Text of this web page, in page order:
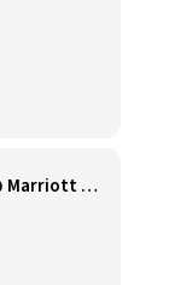
Key Holder/Barista Full-time @ Marriott Ko Olina Beach Club